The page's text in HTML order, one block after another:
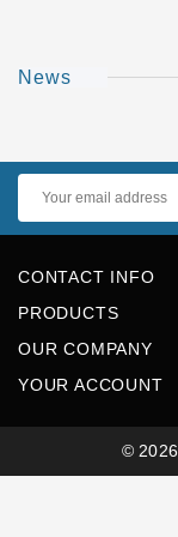
News
CONTACT INFO
PRODUCTS
OUR COMPANY
YOUR ACCOUNT
©